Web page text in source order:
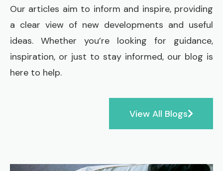
Our articles aim to inform and inspire, providing
a clear view of new developments and useful
ideas. Whether you’re looking for guidance,
inspiration, or just to stay informed, our blog is
here to help.
View All Blogs